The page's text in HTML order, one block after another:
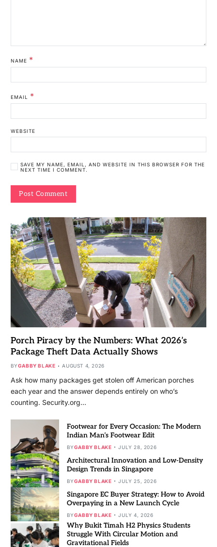
NAME *
EMAIL *
WEBSITE
SAVE MY NAME, EMAIL, AND WEBSITE IN THIS BROWSER FOR THE
NEXT TIME I COMMENT.
Porch Piracy by the Numbers: What 2026’s
Package Theft Data Actually Shows
BYGABBY BLAKE AUGUST 4, 2026
Ask how many packages get stolen off American porches
each year and the answer depends entirely on who’s
counting. Security.org…
Footwear for Every Occasion: The Modern
Indian Man’s Footwear Edit
BYGABBY BLAKE JULY 28, 2026
Architectural Innovation and Low-Density
Design Trends in Singapore
BYGABBY BLAKE JULY 25, 2026
Singapore EC Buyer Strategy: How to Avoid
Overpaying in a New Launch Cycle
BYGABBY BLAKE JULY 4, 2026
Why Bukit Timah H2 Physics Students
Struggle With Circular Motion and
Gravitational Fields